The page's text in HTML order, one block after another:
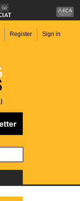
Register Sign in